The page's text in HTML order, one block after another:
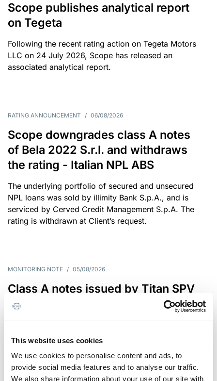
This website uses cookies
We use cookies to personalise content and ads, to
provide social media features and to analyse our traffic.
We also share information about your use of our site with
Scope publishes analytical report
on Tegeta
Following the recent rating action on Tegeta Motors
LLC on 24 July 2026, Scope has released an
associated analytical report.
RATING ANNOUNCEMENT / 06/08/2026
Scope downgrades class A notes
of Bela 2022 S.r.l. and withdraws
the rating - Italian NPL ABS
The underlying portfolio of secured and unsecured
NPL loans was sold by illimity Bank S.p.A., and is
serviced by Cerved Credit Management S.p.A. The
rating is withdrawn at Client’s request.
MONITORING NOTE / 05/08/2026
Class A notes issued by Titan SPV
S.r.l. paid in full – Italian NPL ABS
RATING ANNOUNCEMENT